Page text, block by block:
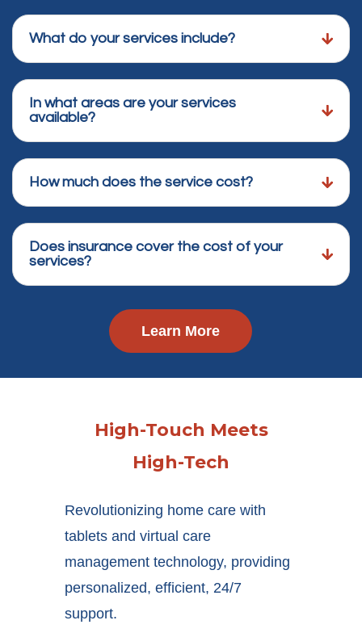
What do your services include?
In what areas are your services
available?
How much does the service cost?
Does insurance cover the cost of your
services?
Learn More
High-Touch Meets
High-Tech
Revolutionizing home care with
tablets and virtual care
management technology, providing
personalized, efficient, 24/7
support.